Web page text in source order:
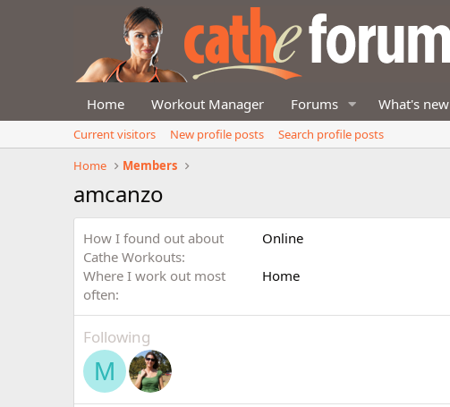
Home Workout Manager Forums What's new
Current visitors New profile posts
Search profile posts
Home
Members
amcanzo
How I found out about
Cathe Workouts
Online
Where I work out most
often
Home
Following
M